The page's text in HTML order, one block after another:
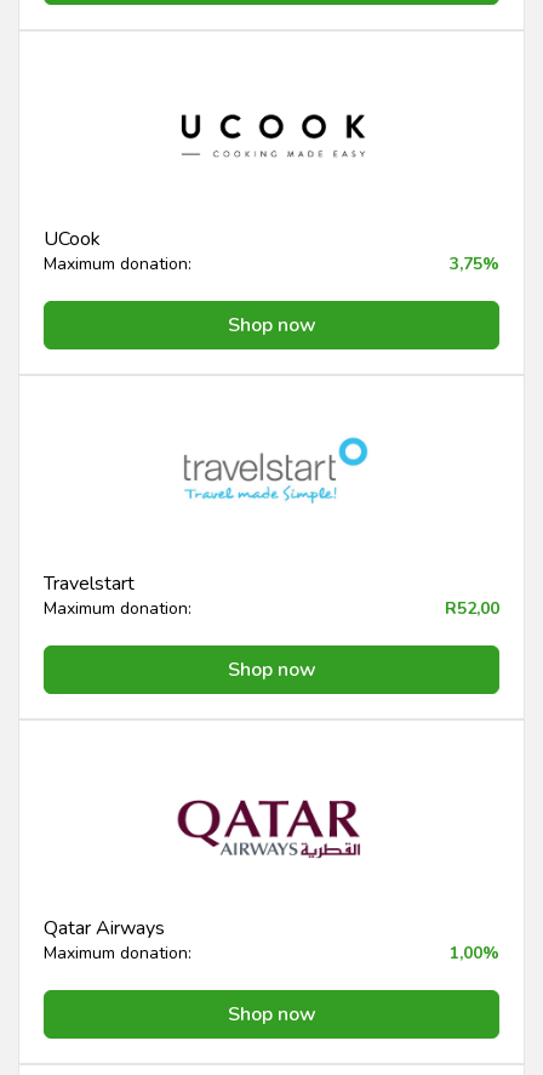
UCook
Maximum donation: 3,75%
Shop now
Travelstart
Maximum donation: R52,00
Shop now
Qatar Airways
Maximum donation: 1,00%
Shop now